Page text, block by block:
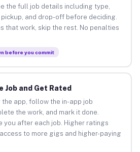
the full job details including type,
and drop-off before deciding.
that work, skip the rest. No penalties
before you commit
Job and Get Rated
the app, follow the in-app job
the work, and mark it done.
you after each job. Higher ratings
to more gigs and higher-paying